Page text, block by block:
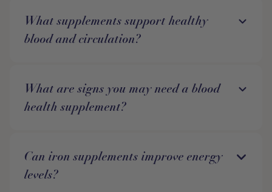
What supplements support healthy
blood and circulation?
What are signs you may need a blood
health supplement?
Can iron supplements improve energy
levels?